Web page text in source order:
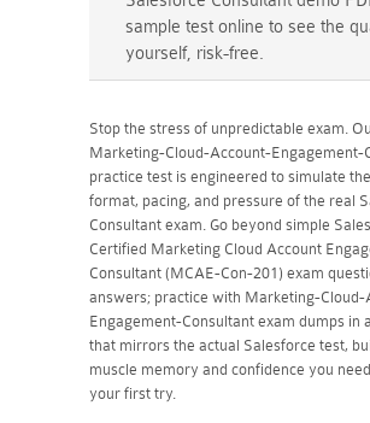
sample test online to see the
yourself, risk-free.
Stop the stress of unpredictable exam.
Marketing-Cloud-Account-Engagement-
practice test is engineered to simulate
format, pacing, and pressure of the real
Consultant exam. Go beyond simple
Certified Marketing Cloud Account
Consultant (MCAE-Con-201) exam
answers; practice with Marketing-Cloud-
Engagement-Consultant exam dumps in
that mirrors the actual Salesforce test,
muscle memory and confidence you
your first try.